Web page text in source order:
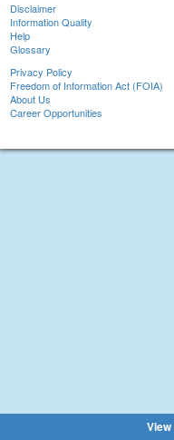
Disclaimer
Information Quality
Help
Glossary
Privacy Policy
Freedom of Information Act (FOIA)
About Us
Career Opportunities